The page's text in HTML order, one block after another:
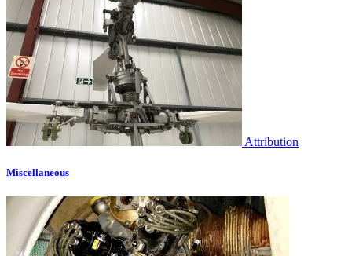
Attribution
Miscellaneous